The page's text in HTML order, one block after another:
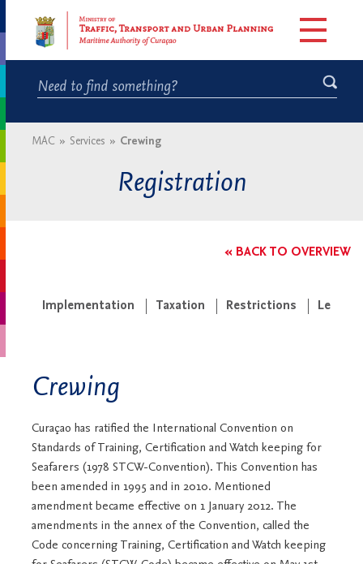
MAC » Services » Crewing
Registration
« BACK TO OVERVIEW
Implementation Taxation Restrictions
Crewing
Curaçao has ratified the International Convention on
Standards of Training, Certification and Watch keeping for
Seafarers (1978 STCW-Convention). This Convention has
been amended in 1995 and in 2010. Mentioned
amendment became effective on 1 January 2012. The
amendments in the annex of the Convention, called the
Code concerning Training, Certification and Watch keeping